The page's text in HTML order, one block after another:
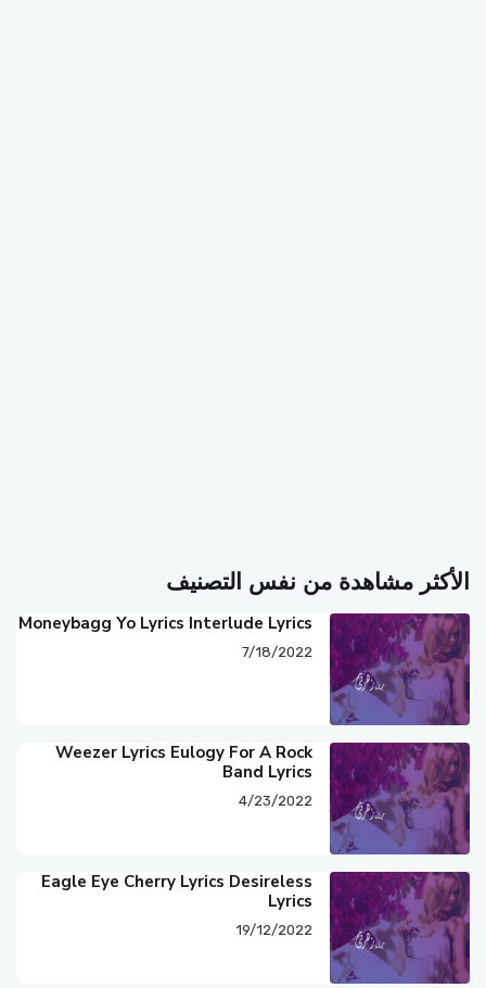
الأكثر مشاهدة من نفس التصنيف
Moneybagg Yo Lyrics Interlude Lyrics
7/18/2022
Weezer Lyrics Eulogy For A Rock
Band Lyrics
4/23/2022
Eagle Eye Cherry Lyrics Desireless
Lyrics
19/12/2022